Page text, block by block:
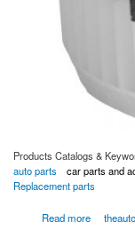
Products Catalogs &
auto parts
car parts and
Replacement parts
Read more
about Global Parts 2311819